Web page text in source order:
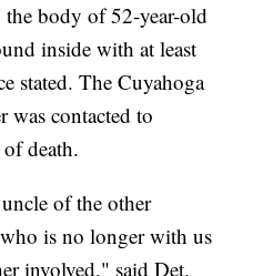
the body of 52-year-old
inside with at least
stated. The Cuyahoga
contacted to
of death.
of the other
is no longer with us
involved," said Det.